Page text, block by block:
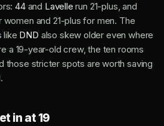
44and Lavelle run 21-plus, and
and 21-plus for men. The
like DND also skew older even where
a 19-year-old crew, the ten rooms
those stricter spots are worth saving
in at 19